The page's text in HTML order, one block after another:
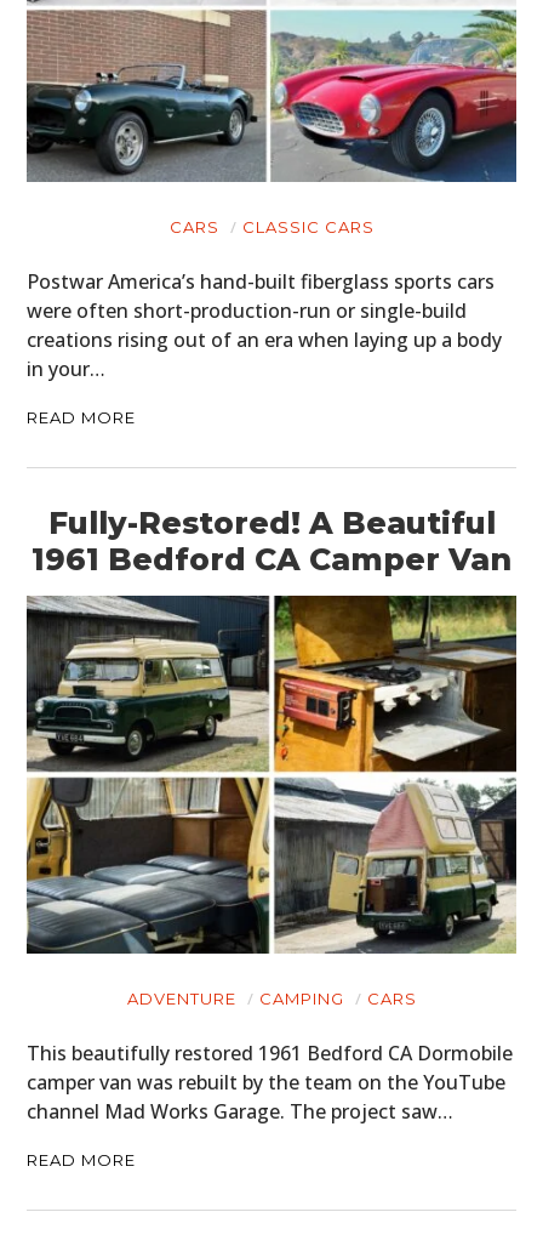
CARS CLASSIC CARS
Postwar America’s hand-built fiberglass sports cars
were often short-production-run or single-build
creations rising out of an era when laying up a body
in your…
READ MORE
Fully-Restored! A Beautiful
1961 Bedford CA Camper Van
ADVENTURE CAMPING CARS
This beautifully restored 1961 Bedford CA Dormobile
camper van was rebuilt by the team on the YouTube
channel Mad Works Garage. The project saw…
READ MORE